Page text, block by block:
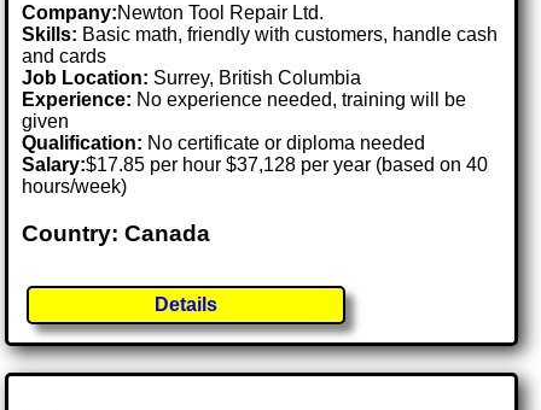
Company:Newton Tool Repair Ltd.
Skills: Basic math, friendly with customers, handle cash
and cards
Job Location: Surrey, British Columbia
Experience: No experience needed, training will be
given
Qualification: No certificate or diploma needed
Salary:$17.85 per hour $37,128 per year (based on 40
hours/week)
Country: Canada
Details